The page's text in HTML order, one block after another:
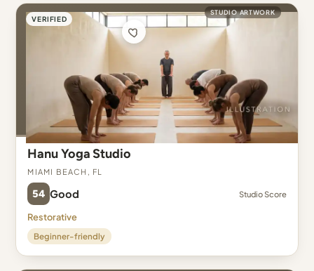
VERIFIED
STUDIO ARTWORK
Hanu Yoga Studio
Miami Beach, FL
54 Good Studio Score
Restorative
Beginner-friendly